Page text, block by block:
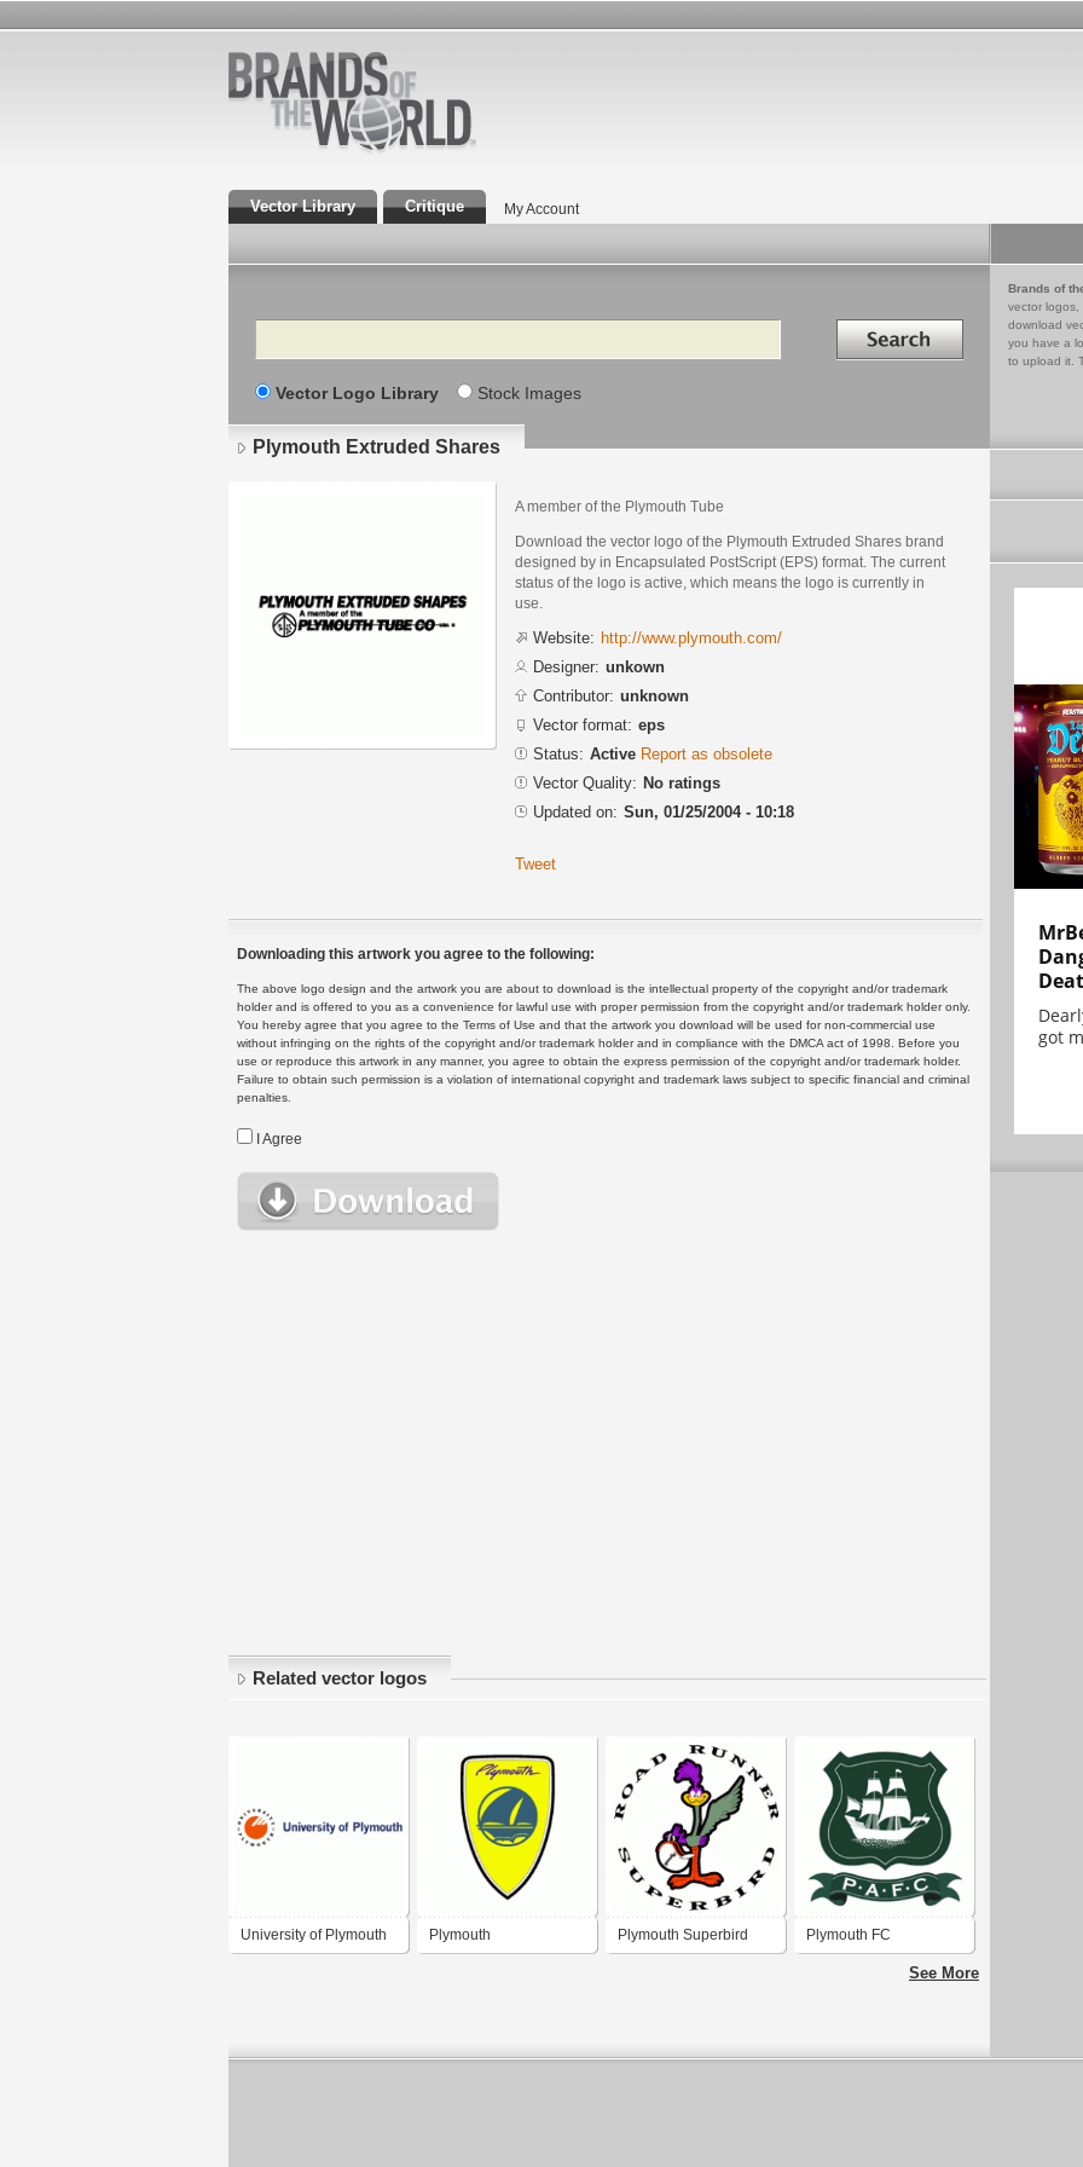
Vector Library Critique My Account
Search Search in
Vector Logo Library Stock Images
Brands of
vector logos,
download
you have a
to upload it.
Plymouth Extruded Shares
A member of the Plymouth Tube
Download the vector logo of the Plymouth Extruded Shares brand
designed by in Encapsulated PostScript (EPS) format. The current
status of the logo is active, which means the logo is currently in
use.
Website: http://www.plymouth.com/
Designer: unkown
Contributor: unknown
Vector format: eps
Status: Active Report as obsolete
Vector Quality: No ratings
Updated on: Sun, 01/25/2004 - 10:18
Tweet
Downloading this artwork you agree to the following:
The above logo design and the artwork you are about to download is the intellectual property of the copyright and/or trademark
holder and is offered to you as a convenience for lawful use with proper permission from the copyright and/or trademark holder only.
You hereby agree that you agree to the Terms of Use and that the artwork you download will be used for non-commercial use
without infringing on the rights of the copyright and/or trademark holder and in compliance with the DMCA act of 1998. Before you
use or reproduce this artwork in any manner, you agree to obtain the express permission of the copyright and/or trademark holder.
Failure to obtain such permission is a violation of international copyright and trademark laws subject to specific financial and criminal
penalties.
I Agree
Related vector logos
University of Plymouth Plymouth Plymouth Superbird Plymouth FC
See More
got